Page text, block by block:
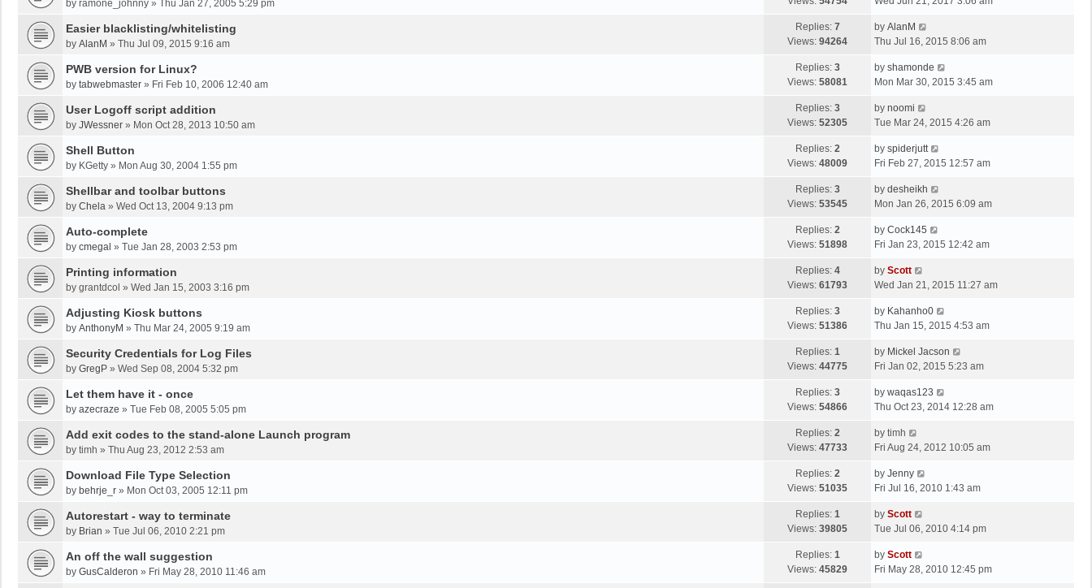
p
s
by ramone_johnny » Thu Jan 27, 2005 5:29 pm
t
p
s
t
Easier blacklisting/whitelisting
by AlanM » Thu Jul 09, 2015 9:16 am
Replies: 7
Views: 94264
L
a
t
p
s
by AlanM
Thu Jul 16, 2015 8:06 am
PWB version for Linux?
by tabwebmaster » Fri Feb 10, 2006 12:40 am
Replies: 3
Views: 58081
L
a
t
p
s
t
by shamonde
Mon Mar 30, 2015 3:45 am
User Logoff script addition
by JWessner » Mon Oct 28, 2013 10:50 am
Replies: 3
Views: 52305
L
a
t
p
s
t
by noomi
Tue Mar 24, 2015 4:26 am
Shell Button
by KGetty » Mon Aug 30, 2004 1:55 pm
Replies: 2
Views: 48009
L
a
t
p
s
t
by spiderjutt
Fri Feb 27, 2015 12:57 am
Shellbar and toolbar buttons
by Chela » Wed Oct 13, 2004 9:13 pm
Replies: 3
Views: 53545
L
a
t
p
s
by desheikh
Mon Jan 26, 2015 6:09 am
Auto-complete
by cmegal » Tue Jan 28, 2003 2:53 pm
Replies: 2
Views: 51898
L
a
t
p
s
by Cock145
Fri Jan 23, 2015 12:42 am
Printing information
by grantdcol » Wed Jan 15, 2003 3:16 pm
Replies: 4
Views: 61793
L
a
t
p
s
t
by Scott
Wed Jan 21, 2015 11:27 am
Adjusting Kiosk buttons
by AnthonyM » Thu Mar 24, 2005 9:19 am
Replies: 3
Views: 51386
L
a
t
p
s
by Kahanho0
Thu Jan 15, 2015 4:53 am
Security Credentials for Log Files
by GregP » Wed Sep 08, 2004 5:32 pm
Replies: 1
Views: 44775
L
a
t
p
s
t
by Mickel Jacson
Fri Jan 02, 2015 5:23 am
Let them have it - once
by azecraze » Tue Feb 08, 2005 5:05 pm
Replies: 3
Views: 54866
L
a
t
p
s
t
by waqas123
Thu Oct 23, 2014 12:28 am
Add exit codes to the stand-alone Launch program
by timh » Thu Aug 23, 2012 2:53 am
Replies: 2
Views: 47733
L
a
t
p
s
by timh
Fri Aug 24, 2012 10:05 am
Download File Type Selection
by behrje_r » Mon Oct 03, 2005 12:11 pm
Replies: 2
Views: 51035
L
a
t
p
s
t
by Jenny
Fri Jul 16, 2010 1:43 am
Autorestart - way to terminate
by Brian » Tue Jul 06, 2010 2:21 pm
Replies: 1
Views: 39805
L
a
t
p
by Scott
Tue Jul 06, 2010 4:14 pm
An off the wall suggestion
by GusCalderon » Fri May 28, 2010 11:46 am
Replies: 1
Views: 45829
L
a
by Scott
Fri May 28, 2010 12:45 pm